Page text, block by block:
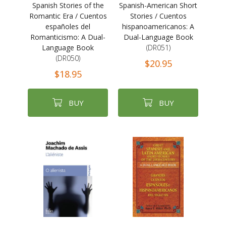
Spanish Stories of the
Romantic Era / Cuentos
españoles del
Romanticismo: A Dual-
Language Book
(DR050)
$18.95
BUY
Spanish-American Short
Stories / Cuentos
hispanoamericanos: A
Dual-Language Book
(DR051)
$20.95
BUY